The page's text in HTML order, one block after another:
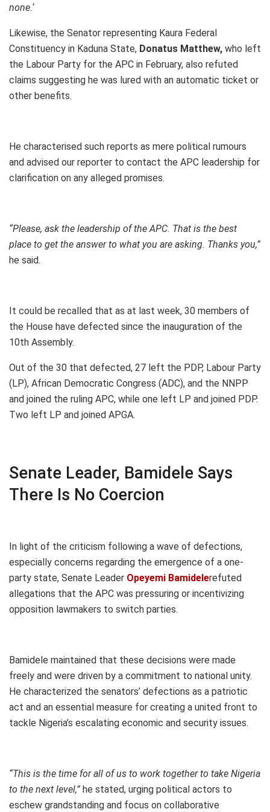
none.‘
Likewise, the Senator representing Kaura Federal
Constituency in Kaduna State, Donatus Matthew, who left
the Labour Party for the APC in February, also refuted
claims suggesting he was lured with an automatic ticket or
other benefits.
He characterised such reports as mere political rumours
and advised our reporter to contact the APC leadership for
clarification on any alleged promises.
“Please, ask the leadership of the APC. That is the best
place to get the answer to what you are asking. Thanks you,”
he said.
It could be recalled that as at last week, 30 members of
the House have defected since the inauguration of the
10th Assembly.
Out of the 30 that defected, 27 left the PDP, Labour Party
(LP), African Democratic Congress (ADC), and the NNPP
and joined the ruling APC, while one left LP and joined PDP.
Two left LP and joined APGA.
Senate Leader, Bamidele Says
There Is No Coercion
In light of the criticism following a wave of defections,
especially concerns regarding the emergence of a one-
party state, Senate Leader Opeyemi Bamidelerefuted
allegations that the APC was pressuring or incentivizing
opposition lawmakers to switch parties.
Bamidele maintained that these decisions were made
freely and were driven by a commitment to national unity.
He characterized the senators’ defections as a patriotic
act and an essential measure for creating a united front to
tackle Nigeria’s escalating economic and security issues.
“This is the time for all of us to work together to take Nigeria
to the next level,” he stated, urging political actors to
eschew grandstanding and focus on collaborative